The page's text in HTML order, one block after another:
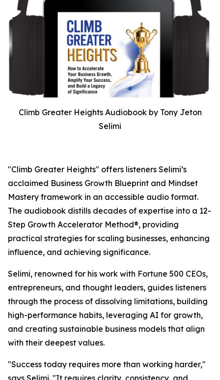
Climb Greater Heights Audiobook by Tony Jeton
Selimi
"Climb Greater Heights" offers listeners Selimi’s
acclaimed Business Growth Blueprint and Mindset
Mastery framework in an accessible audio format.
The audiobook distills decades of expertise into a 12-
Step Growth Accelerator Method®, providing
practical strategies for scaling businesses, enhancing
influence, and achieving significance.
Selimi, renowned for his work with Fortune 500 CEOs,
entrepreneurs, and thought leaders, guides listeners
through the process of dissolving limitations, building
high-performance habits, leveraging AI for growth,
and creating sustainable business models that align
with their deepest values.
"Success today requires more than working harder,"
says Selimi. "It requires clarity, consistency, and